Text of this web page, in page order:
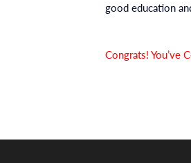
goodeducation
Congrats! You’ve